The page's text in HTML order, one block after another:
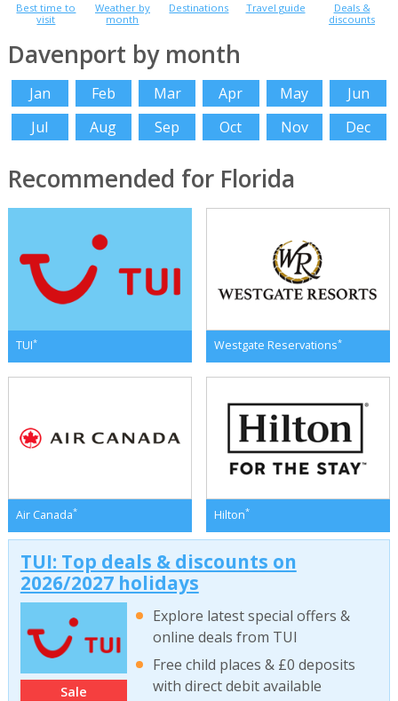
Best time to
visit
Weather by
month
Destinations Travel guide
Deals &
discounts
Davenport by month
Jan Feb Mar Apr May
Jun
Jul
Aug Sep Oct Nov Dec
Recommended for Florida
TUI* Westgate Reservations*
Air Canada* Hilton*
TUI: Top deals & discounts on
2026/2027 holidays
Sale
Explore latest special offers &
online deals from TUI
Free child places & £0 deposits
with direct debit available